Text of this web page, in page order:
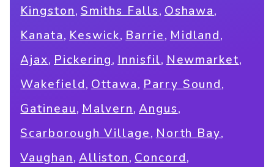
Kingston, Smiths Falls, Oshawa,
Kanata, Keswick, Barrie, Midland,
Ajax, Pickering, Innisfil, Newmarket,
Wakefield, Ottawa, Parry Sound,
Gatineau, Malvern,Angus,
Scarborough Village, North Bay,
Vaughan, Alliston, Concord,